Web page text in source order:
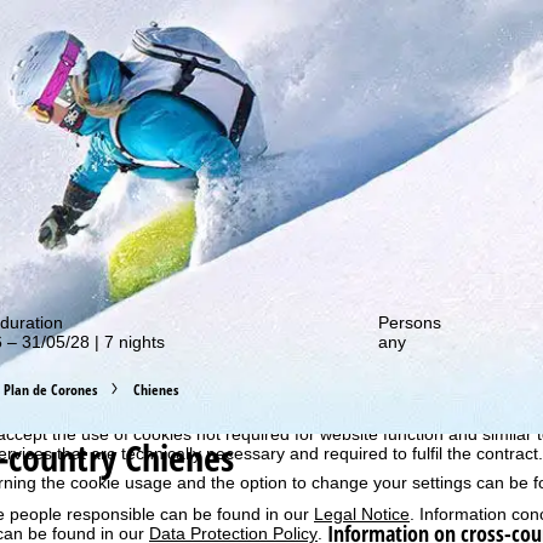
we retrieve usage information with the help of cookies, which
Usage profiles are created based on your activities using end
are used for statistical analysis, individual product
We require your consent for this (revocable at any time),
data to third-party providers in third countries outside the European
the use of cookies not required for website function and similar
that are technically necessary and required to fulfil the contract.
the cookie usage and the option to change your settings can be
people responsible can be found in our Legal Notice. Information
be found in our Data Protection Policy.
our special deals!
– 31/05/28 | 7 nights
Persons
any
Plan de Corones Chienes
country Chienes
Information on cross-